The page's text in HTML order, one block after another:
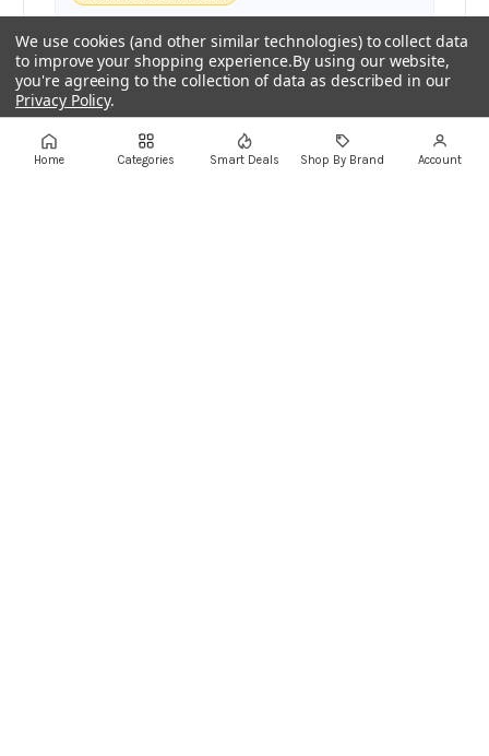
Beirut — Salim Salam
Salim Salam Street,
Next to Bank Audi
Authorised Retail Partner
We use cookies (and other similar technologies) to collect data
to improve your shopping experience.By using our website,
you're agreeing to the collection of data as described in our
Privacy Policy.
Settings Reject all Accept All Cookies
Home Categories Smart Deals Shop By Brand Account